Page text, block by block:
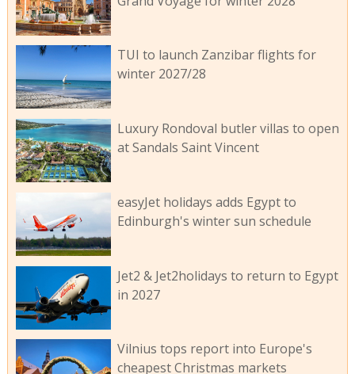
TUI to launch Zanzibar flights for
winter 2027/28
Luxury Rondoval butler villas to open
at Sandals Saint Vincent
easyJet holidays adds Egypt to
Edinburgh's winter sun schedule
Jet2 & Jet2holidays to return to Egypt
in 2027
Vilnius tops report into Europe's
cheapest Christmas markets